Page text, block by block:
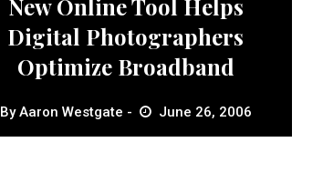
New Online Tool Helps
Digital Photographers
Optimize Broadband
ByAaron Westgate June 26, 2006